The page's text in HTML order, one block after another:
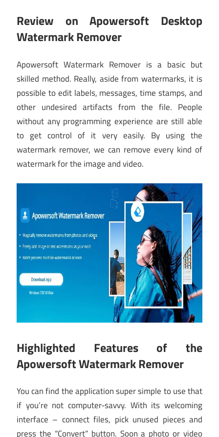
Review on Apowersoft Desktop
Watermark Remover
Apowersoft Watermark Remover is a basic but
skilled method. Really, aside from watermarks, it is
possible to edit labels, messages, time stamps, and
other undesired artifacts from the file. People
without any programming experience are still able
to get control of it very easily. By using the
watermark remover, we can remove every kind of
watermark for the image and video.
Highlighted Features of the
Apowersoft Watermark Remover
You can find the application super simple to use that
if you’re not computer-savvy. With its welcoming
interface – connect files, pick unused pieces and
press the “Convert” button. Soon a photo or video